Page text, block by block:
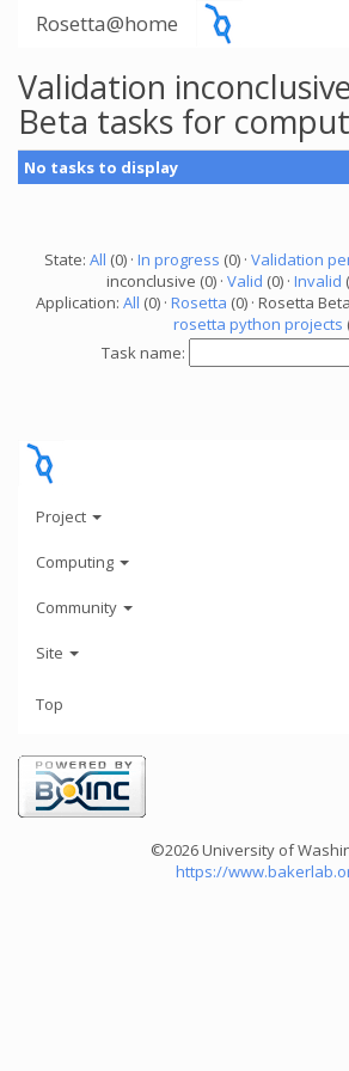
Rosetta@home
Validation
Beta tasks for
No tasks to display
State: All (0) · In progress (0) · Validation
inconclusive (0) · Valid (0) · Invalid
Application: All (0) · Rosetta (0) · Rosetta
rosetta python projects
Task name:
Project
Computing
Community
Site
Top
©2026 University of
https://